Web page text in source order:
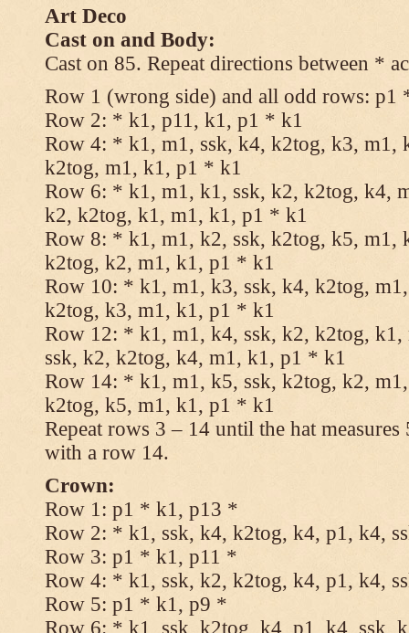
Art Deco
Cast on and Body:
Cast on 85. Repeat directions between *
Row 1 (wrong side) and all odd rows:
Row 2: * k1, p11, k1, p1 * k1
Row 4: * k1, m1, ssk, k4, k2tog, k3, m1,
k2tog, m1, k1, p1 * k1
Row 6: * k1, m1, k1, ssk, k2, k2tog, k4,
k2, k2tog, k1, m1, k1, p1 * k1
Row 8: * k1, m1, k2, ssk, k2tog, k5, m1,
k2tog, k2, m1, k1, p1 * k1
Row 10: * k1, m1, k3, ssk, k4, k2tog,
k2tog, k3, m1, k1, p1 * k1
Row 12: * k1, m1, k4, ssk, k2, k2tog,
ssk, k2, k2tog, k4, m1, k1, p1 * k1
Row 14: * k1, m1, k5, ssk, k2tog, k2,
k2tog, k5, m1, k1, p1 * k1
Repeat rows 3 – 14 until the hat
with a row 14.
Crown:
Row 1: p1 * k1, p13 *
Row 2: * k1, ssk, k4, k2tog, k4, p1, k4,
Row 3: p1 * k1, p11 *
Row 4: * k1, ssk, k2, k2tog, k4, p1, k4,
Row 5: p1 * k1, p9 *
Row 6: * k1, ssk, k2tog, k4, p1, k4, ssk,